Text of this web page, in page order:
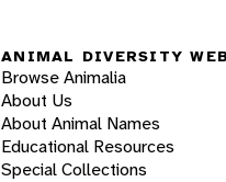
ANIMAL DIVERSITY WEB
Browse Animalia
About Us
About Animal Names
Educational Resources
Special Collections